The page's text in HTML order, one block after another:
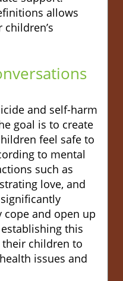
allows
and self-harm
goal is to create
feel safe to
to mental
such as
love, and
and open up
this
children to
issues and